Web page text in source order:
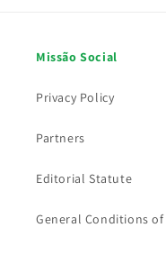
Missão Social
Privacy Policy
Partners
Editorial Statute
General Conditions of